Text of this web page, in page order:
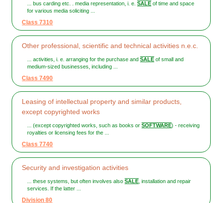
... bus carding etc. . media representation, i. e.SALE of time and space
for various media soliciting ...
Class 7310
Other professional, scientific and technical activities n.e.c.
... activities, i. e. arranging for the purchase andSALE of small and
medium-sized businesses, including ...
Class 7490
Leasing of intellectual property and similar products,
except copyrighted works
... (except copyrighted works, such as books orSOFTWARE) - receiving
royalties or licensing fees for the ...
Class 7740
Security and investigation activities
... these systems, but often involves alsoSALE, installation and repair
services. If the latter ...
Division 80